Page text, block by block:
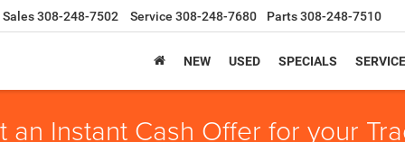
Sales308-248-7502 Service 308-248-7680 Parts308-248-7510
NEW USED SPECIALS
an Instant Cash Offer for your